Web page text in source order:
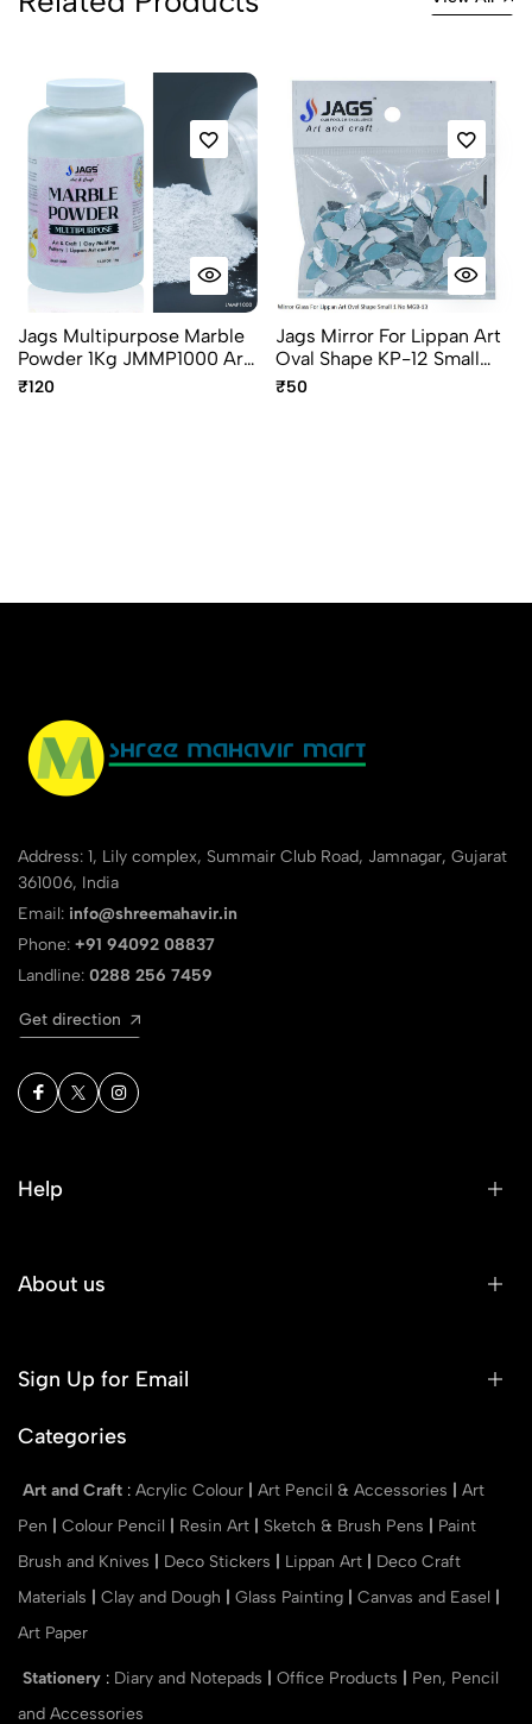
Jags Multipurpose Marble
Powder 1Kg JMMP1000 Art
& Craft Marble Powder
₹120
Jags Mirror For Lippan Art
Oval Shape KP-12 Small
50G MGB-13
₹50
Address: 1, Lily complex, Summair Club Road, Jamnagar, Gujarat
361006, India
Email: info@shreemahavir.in
Phone: +91 94092 08837
Landline: 0288 256 7459
Get direction
Help
About us
Sign Up for Email
Categories
Art and Craft : Acrylic Colour Art Pencil & Accessories
Art
Pen
Colour Pencil Resin Art Sketch & Brush Pens
Paint
Brush and Knives
Deco Stickers Lippan Art
Deco Craft
Materials
Clay and Dough Glass Painting Canvas and Easel
Art Paper
Stationery : Diary and Notepads Office Products
Pen, Pencil
and Accessories